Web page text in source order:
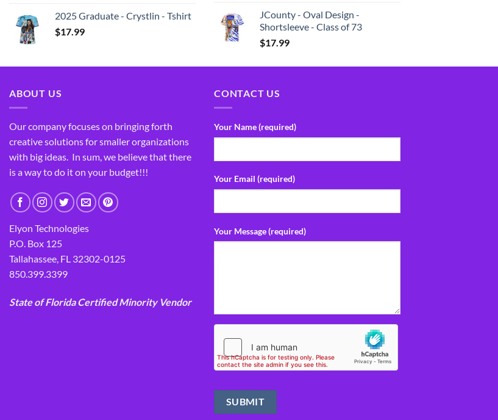
2025 Graduate - Crystlin - Tshirt
$17.99
JCounty - Oval Design -
Shortsleeve - Class of 73
$17.99
ABOUT US
Our company focuses on bringing forth
creative solutions for smaller organizations
with big ideas. In sum, we believe that there
is a way to do it on your budget!!!
Elyon Technologies
P.O. Box 125
Tallahassee, FL 32302-0125
850.399.3399
State of Florida Certified Minority Vendor
CONTACT US
Your Name (required)
Your Email (required)
Your Message (required)